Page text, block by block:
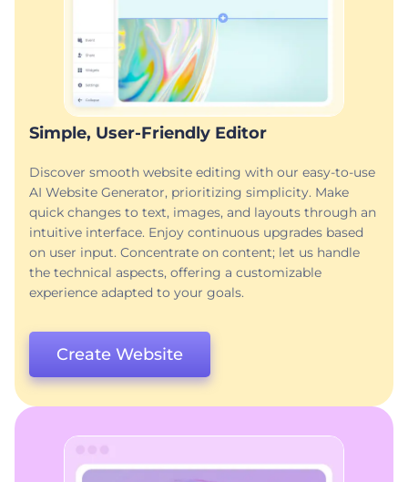
Simple, User-Friendly Editor
Discover smooth website editing with our easy-to-use
AI Website Generator, prioritizing simplicity. Make
quick changes to text, images, and layouts through an
intuitive interface. Enjoy continuous upgrades based
on user input. Concentrate on content; let us handle
the technical aspects, offering a customizable
experience adapted to your goals.
Create Website